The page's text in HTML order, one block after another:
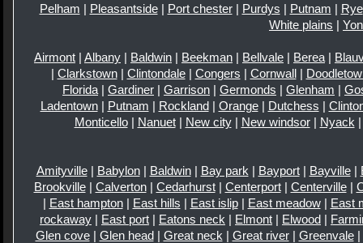
Pelham | Pleasantside| Port chester| Purdys | Putnam | Rye
White plains |
Airmont | Albany | Baldwin | Beekman | Bellvale | Berea |
| Clarkstown| Clintondale| Congers | Cornwall|
Florida | Gardiner | Garrison | Germonds | Glenham |
Ladentown| Putnam | Rockland| Orange| Dutchess |
Monticello| Nanuet| New city| New windsor| Nyack
Amityville| Babylon| Baldwin| Bay park | Bayport| Bayville|
Brookville| Calverton| Cedarhurst| Centerport| Centerville|
| East hampton| East hills | East islip| East meadow| East
rockaway | East port | Eatons neck | Elmont | Elwood |
Glen cove| Glen head| Great neck | Great river| Greenvale|